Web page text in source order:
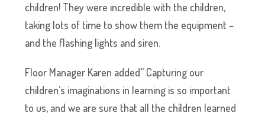
children! They were incredible with the children,
taking lots of time to show them the equipment –
and the flashing lights and siren.
Floor Manager Karen added” Capturing our
children’s imaginations in learning is so important
to us, and we are sure that all the children learned